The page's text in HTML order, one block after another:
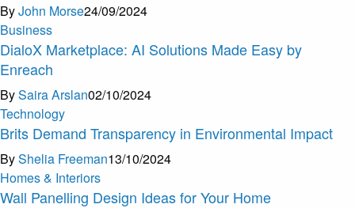
ByJohn Morse24/09/2024
Business
DialoX Marketplace: AI Solutions Made Easy by
Enreach
BySaira Arslan02/10/2024
Technology
Brits Demand Transparency in Environmental Impact
ByShelia Freeman13/10/2024
Homes & Interiors
Wall Panelling Design Ideas for Your Home